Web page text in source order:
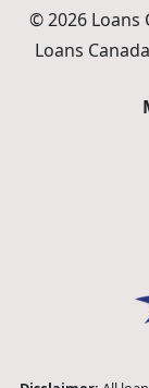
© 2026 Loans
Loans